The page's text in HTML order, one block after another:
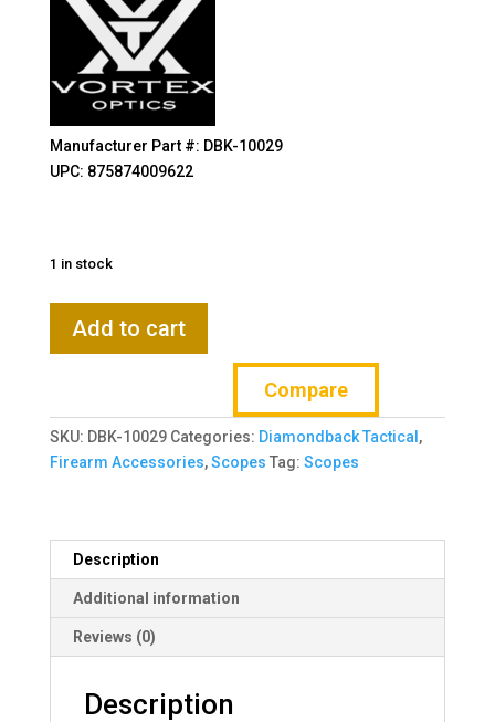
Manufacturer Part #: DBK-10029
UPC: 875874009622
1 in stock
Diamondback
24x50
FFP
EBR-
Riflescope
(DBK-
10029)
quantity
Add to cart
Compare
SKU: DBK-10029 Categories: Diamondback Tactical ,
Firearm Accessories,Scopes Tag: Scopes
Description
Additional information
Reviews (0)
Description